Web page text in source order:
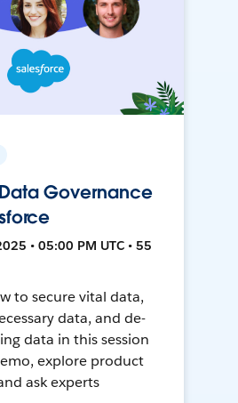
Governance
• 05:00 PM UTC • 55
to secure vital data,
data, and de-
data in this session
explore product
ask experts